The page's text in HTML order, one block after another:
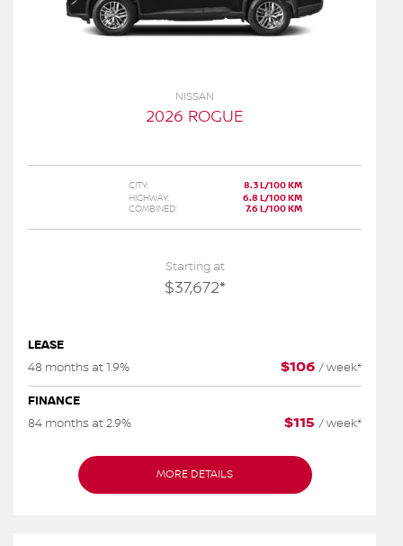
NISSAN
2026 ROGUE
CITY:
8.3 L/100 KM
HIGHWAY:
6.8 L/100 KM
COMBINED:
7.6 L/100 KM
Starting at
$37,672*
LEASE
48 months at 1.9%
$106 /week*
FINANCE
84 months at 2.9%
$115 /week*
MORE DETAILS